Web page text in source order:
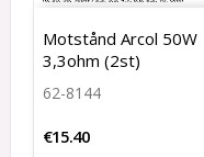
Motstånd Arcol 50W
3,3ohm (2st)
62-8144
€15.40